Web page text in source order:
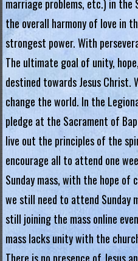
i
a
L
e
g
i
o
n
o
M
a
r
marriage problems, etc.) in
the overall harmony of love in
strongest power. With
The ultimate goal of unity,
destined towards Jesus Christ.
change the world. In the
pledge at the Sacrament of
live out the principles of the
encourage all to attend one
Sunday mass, with the hope of
we still need to attend Sunday
still joining the mass online
mass lacks unity with the